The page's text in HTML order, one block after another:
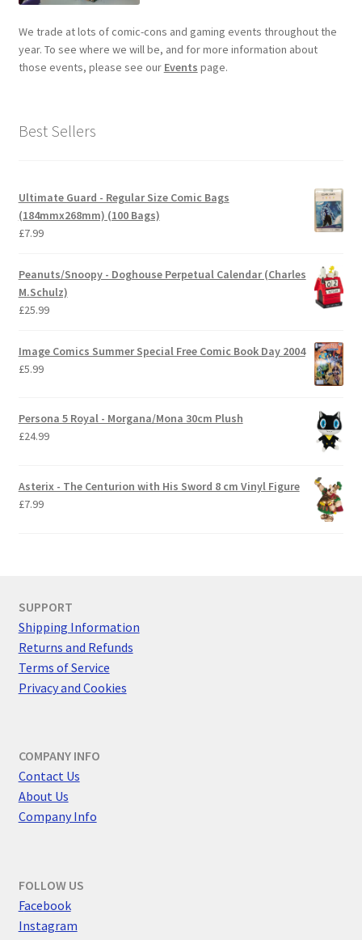
We trade at lots of comic-cons and gaming events throughout the
year. To see where we will be, and for more information about
those events, please see our Events page.
Best Sellers
Ultimate Guard - Regular Size Comic Bags
(184mmx268mm) (100 Bags)
£7.99
Peanuts/Snoopy - Doghouse Perpetual Calendar (Charles
M.Schulz)
£25.99
Image Comics Summer Special Free Comic Book Day 2004
£5.99
Persona 5 Royal - Morgana/Mona 30cm Plush
£24.99
Asterix - The Centurion with His Sword 8 cm Vinyl Figure
£7.99
SUPPORT
Shipping Information
Returns and Refunds
Terms of Service
Privacy and Cookies
COMPANY INFO
Contact Us
About Us
Company Info
FOLLOW US
Facebook
Instagram